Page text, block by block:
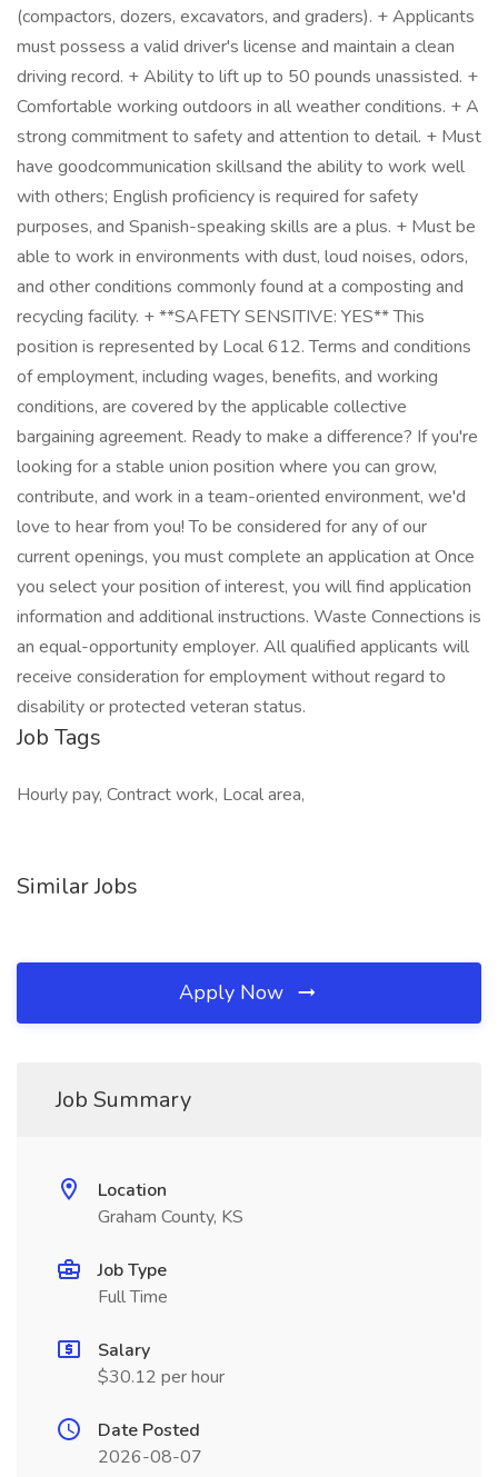
(compactors, dozers, excavators, and graders). + Applicants
must possess a valid driver's license and maintain a clean
driving record. + Ability to lift up to 50 pounds unassisted. +
Comfortable working outdoors in all weather conditions. + A
strong commitment to safety and attention to detail. + Must
have goodcommunication skillsand the ability to work well
with others; English proficiency is required for safety
purposes, and Spanish-speaking skills are a plus. + Must be
able to work in environments with dust, loud noises, odors,
and other conditions commonly found at a composting and
recycling facility. + **SAFETY SENSITIVE: YES** This
position is represented by Local 612. Terms and conditions
of employment, including wages, benefits, and working
conditions, are covered by the applicable collective
bargaining agreement. Ready to make a difference? If you're
looking for a stable union position where you can grow,
contribute, and work in a team-oriented environment, we'd
love to hear from you! To be considered for any of our
current openings, you must complete an application at Once
you select your position of interest, you will find application
information and additional instructions. Waste Connections is
an equal-opportunity employer. All qualified applicants will
receive consideration for employment without regard to
disability or protected veteran status.
Job Tags
Hourly pay, Contract work, Local area,
Similar Jobs
Apply Now
Job Summary
Location
Graham County, KS
Job Type
Full Time
Salary
$30.12 per hour
Date Posted
2026-08-07